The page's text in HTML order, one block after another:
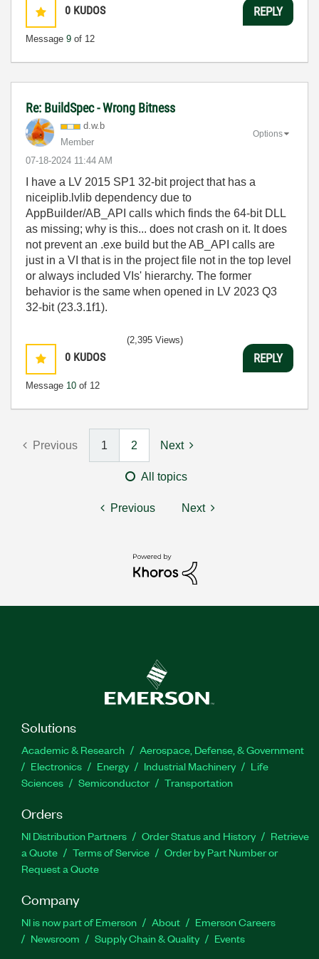
0 KUDOS
Message 9 of 12
REPLY
Re: BuildSpec - Wrong Bitness
d.w.b
Member
‎07-18-2024 11:44 AM
Options
I have a LV 2015 SP1 32-bit project that has a
niceiplib.lvlib dependency due to
AppBuilder/AB_API calls which finds the 64-bit DLL
as missing; why is this... does not crash on it. It does
not prevent an .exe build but the AB_API calls are
just in a VI that is in the project file not in the top level
or always included VIs' hierarchy. The former
behavior is the same when opened in LV 2023 Q3
32-bit (23.3.1f1).
0 KUDOS
Message 10 of 12
(2,395 Views)
REPLY
Previous 1 2 Next
All topics
Previous Next
Solutions
Academic & Research
Aerospace, Defense, & Government
Electronics
Energy Industrial Machinery
Life
Sciences
Semiconductor Transportation
Orders
NI Distribution Partners Order Status and History
Retrieve
a Quote
Terms of Service
Order by Part Number or
Request a Quote
Company
NI is now part of Emerson About
Emerson Careers
Newsroom
Supply Chain & Quality Events